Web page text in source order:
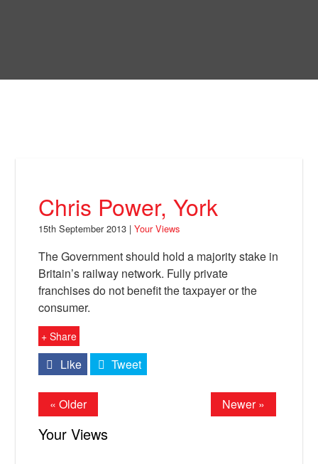
Facebook
Chris Power, York
15th September 2013 |Your Views
The Government should hold a majority stake in
Britain’s railway network. Fully private
franchises do not benefit the taxpayer or the
consumer.
+ Share
Like Tweet
« Older Newer »
Your Views